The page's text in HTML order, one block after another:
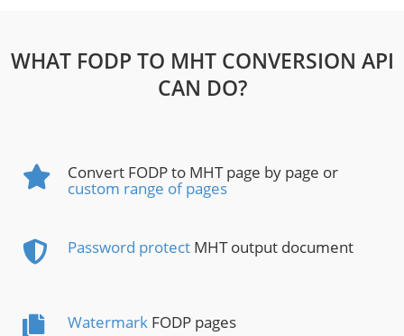
WHAT FODP TO MHT CONVERSION API
CAN DO?
Convert FODP to MHT page by page or
custom range of pages
Password protect MHT output document
Watermark FODP pages